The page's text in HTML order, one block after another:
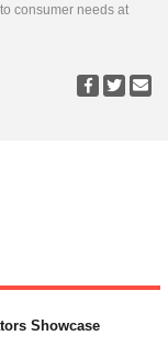
consumer needs at
Showcase